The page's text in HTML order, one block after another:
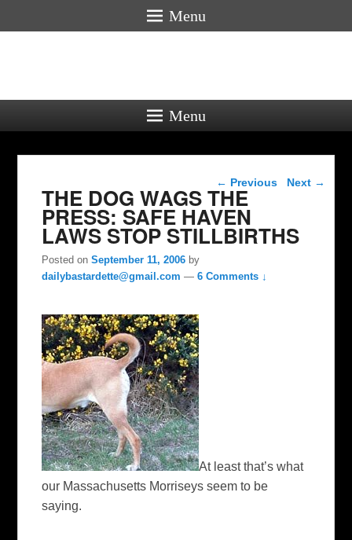
Menu
Menu
Post navigation
← Previous Next →
THE DOG WAGS THE
PRESS: SAFE HAVEN
LAWS STOP STILLBIRTHS
Posted onSeptember 11, 2006 by
dailybastardette@gmail.com —6 Comments ↓
At least that’s what
our Massachusetts Morriseys seem to be
saying.